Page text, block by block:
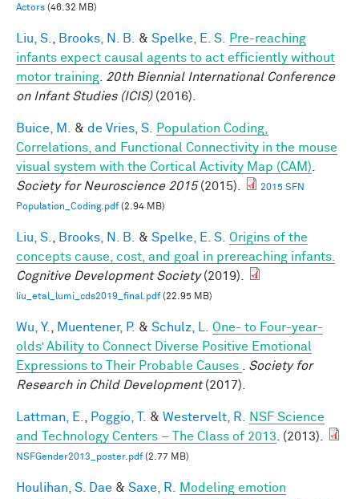
Actors (46.32 MB)
Liu, S. Brooks, N. B. & Spelke, E. S.
Pre-reaching
infants expect causal agents to act efficiently without
motor training 20th Biennial International Conference
on Infant Studies (ICIS)(2016).
Buice, M. & de Vries, S.
Population Coding,
Correlations, and Functional Connectivity in the mouse
visual system with the Cortical Activity Map (CAM)
Society for Neuroscience 2015(2015).
2015 SFN
Population_Coding.pdf(2.94 MB)
Liu, S. Brooks, N. B. & Spelke, E. S. Origins of the
concepts cause, cost, and goal in prereaching infants.
Cognitive Development Society(2019).
liu_etal_lumi_cds2019_final.pdf(22.95 MB)
Wu, Y. Muentener, P. & Schulz, L.
One- to Four-year-
olds’ Ability to Connect Diverse Positive Emotional
Expressions to Their Probable Causes
Society for
Research in Child Development(2017).
Lattman, E. Poggio, T. & Westervelt, R.
NSF Science
and Technology Centers – The Class of 2013 . (2013).
NSFGender2013_poster.pdf(2.77 MB)
Houlihan, S. Dae & Saxe, R.
Modeling emotion